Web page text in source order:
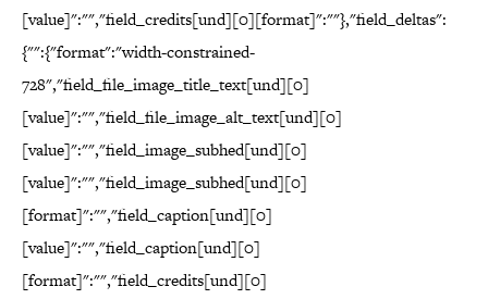
[value]":"","field_credits[und][0][format]":""},"field_deltas":
{"":{"format":"width-constrained-
728","field_file_image_title_text[und][0]
[value]":"","field_file_image_alt_text[und][0]
[value]":"","field_image_subhed[und][0]
[value]":"","field_image_subhed[und][0]
[format]":"","field_caption[und][0]
[value]":"","field_caption[und][0]
[format]":"","field_credits[und][0]